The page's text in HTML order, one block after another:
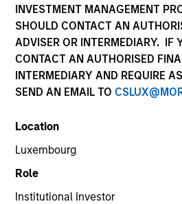
INVESTMENT MANAGEMENT
SHOULD CONTACT AN
ADVISER OR INTERMEDIARY. IF
CONTACT AN AUTHORISED
INTERMEDIARY AND REQUIRE
SEND AN EMAIL TO
Location
Luxembourg
Role
Institutional Investor
We have a culture
intellectual curiosity
Strategies
Counterpoint Global researches
both private and public equities,